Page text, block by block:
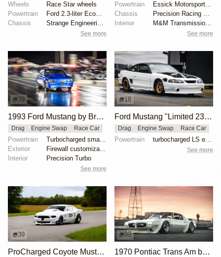
Wheels
Race Star wheels
Powertrain
Chassis
See more
Powertrain
Essick Motorsports-built 540 cubic-inch 481X
Chassis
Interior
See more
39
1993 Ford Mustang by Brandon Dominy
Drag Engine Swap Race Car
Powertrain
Turbocharged small-block Ford engine
Exterior
Interior
Precision Turbo
See more
18
Ford Mustang "Limited 235 Turbo" by Tin Soldier Race Cars
Drag Engine Swap Race Car
Powertrain turbocharged LS engine with stock block and stock he...
See more
39
ProCharged Coyote Mustang Ultra Street Drag Car
99
1970 Pontiac Trans Am by Riley Stair